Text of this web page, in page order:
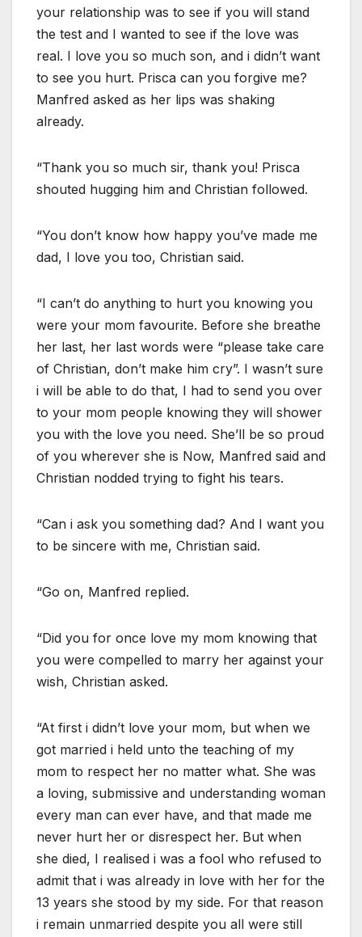
your relationship was to see if you will stand
the test and I wanted to see if the love was
real. I love you so much son, and i didn’t want
to see you hurt. Prisca can you forgive me?
Manfred asked as her lips was shaking
already.
“Thank you so much sir, thank you! Prisca
shouted hugging him and Christian followed.
“You don’t know how happy you’ve made me
dad, I love you too, Christian said.
“I can’t do anything to hurt you knowing you
were your mom favourite. Before she breathe
her last, her last words were “please take care
of Christian, don’t make him cry”. I wasn’t sure
i will be able to do that, I had to send you over
to your mom people knowing they will shower
you with the love you need. She’ll be so proud
of you wherever she is Now, Manfred said and
Christian nodded trying to fight his tears.
“Can i ask you something dad? And I want you
to be sincere with me, Christian said.
“Go on, Manfred replied.
“Did you for once love my mom knowing that
you were compelled to marry her against your
wish, Christian asked.
“At first i didn’t love your mom, but when we
got married i held unto the teaching of my
mom to respect her no matter what. She was
a loving, submissive and understanding woman
every man can ever have, and that made me
never hurt her or disrespect her. But when
she died, I realised i was a fool who refused to
admit that i was already in love with her for the
13 years she stood by my side. For that reason
i remain unmarried despite you all were still